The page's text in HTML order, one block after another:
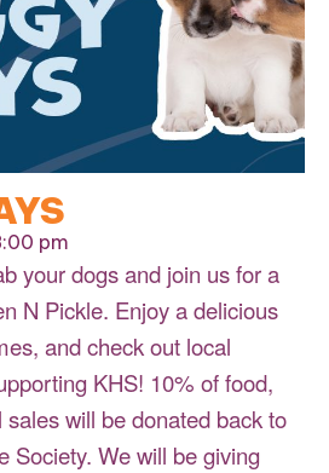
pm
your dogs and join us for a
N Pickle. Enjoy a delicious
and check out local
KHS! 10% of food,
will be donated back to
Society. We will be giving